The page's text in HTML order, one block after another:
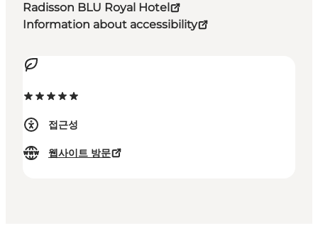
Radisson BLU Royal Hotel
Information about accessibility
접근성
웹사이트 방문